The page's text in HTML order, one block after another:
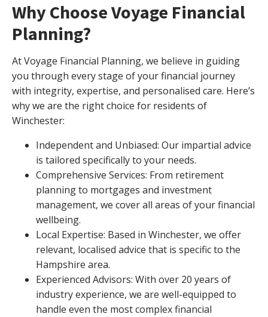
Why Choose Voyage Financial
Planning?
At Voyage Financial Planning, we believe in guiding
you through every stage of your financial journey
with integrity, expertise, and personalised care. Here’s
why we are the right choice for residents of
Winchester:
Independent and Unbiased: Our impartial advice
is tailored specifically to your needs.
Comprehensive Services: From retirement
planning to mortgages and investment
management, we cover all areas of your financial
wellbeing.
Local Expertise: Based in Winchester, we offer
relevant, localised advice that is specific to the
Hampshire area.
Experienced Advisors: With over 20 years of
industry experience, we are well-equipped to
handle even the most complex financial